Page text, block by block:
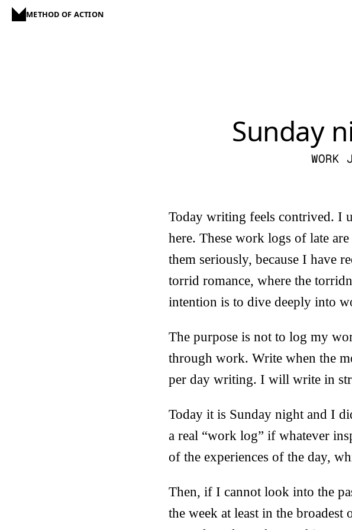
METHOD OF ACTION
Sunday
WORK
Today writing feels contrived. I
here. These work logs of late
them seriously, because I have
torrid romance, where the
intention is to dive deeply into
The purpose is not to log my
through work. Write when the
per day writing. I will write in
Today it is Sunday night and I
a real “work log” if whatever
of the experiences of the day,
Then, if I cannot look into the
the week at least in the